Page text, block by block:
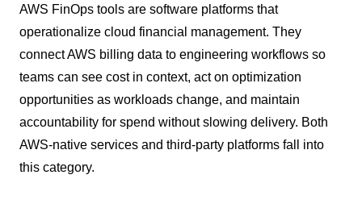
AWS FinOps tools are software platforms that
operationalize cloud financial management. They
connect AWS billing data to engineering workflows so
teams can see cost in context, act on optimization
opportunities as workloads change, and maintain
accountability for spend without slowing delivery. Both
AWS-native services and third-party platforms fall into
this category.